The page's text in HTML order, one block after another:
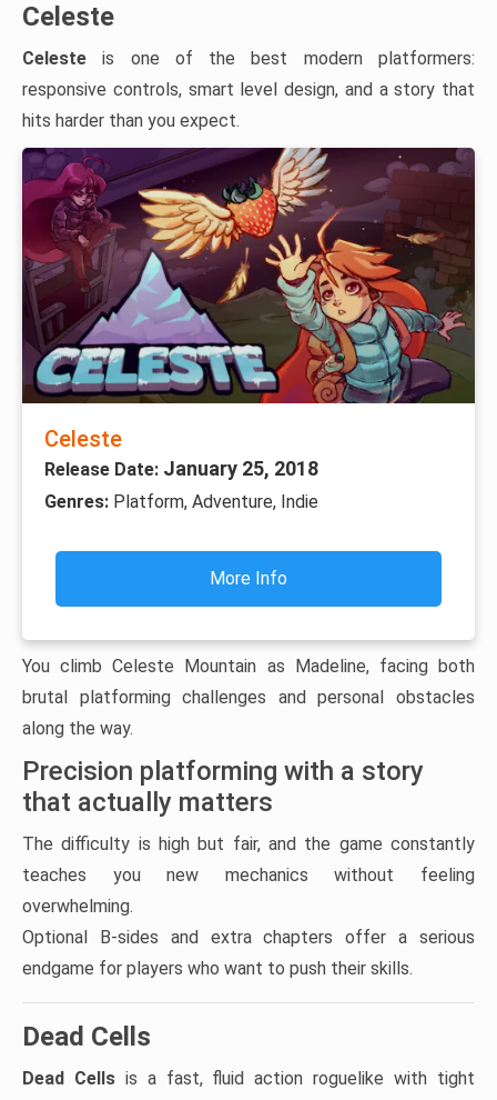
Celeste
Celeste is one of the best modern platformers:
responsive controls, smart level design, and a story that
hits harder than you expect.
Celeste
Release Date: January 25, 2018
Genres: Platform, Adventure, Indie
More Info
You climb Celeste Mountain as Madeline, facing both
brutal platforming challenges and personal obstacles
along the way.
Precision platforming with a story
that actually matters
The difficulty is high but fair, and the game constantly
teaches you new mechanics without feeling
overwhelming.
Optional B-sides and extra chapters offer a serious
endgame for players who want to push their skills.
Dead Cells
Dead Cellsis a fast, fluid action roguelike with tight